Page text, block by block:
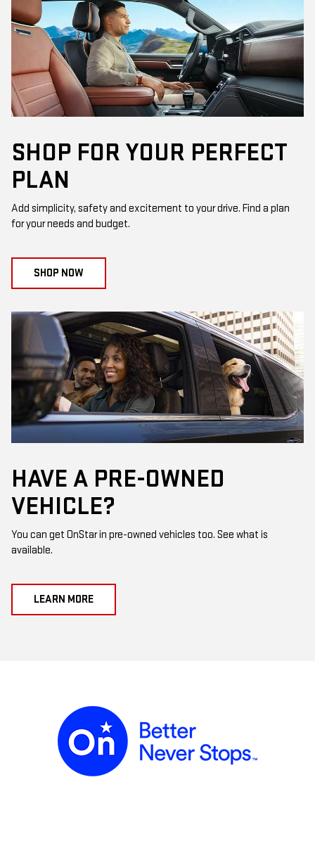
SHOP FOR YOUR PERFECT
PLAN
Add simplicity, safety and excitement to your drive. Find a plan
for your needs and budget.
SHOP NOW
HAVE A PRE-OWNED
VEHICLE?
You can get OnStar in pre-owned vehicles too. See what is
available.
LEARN MORE